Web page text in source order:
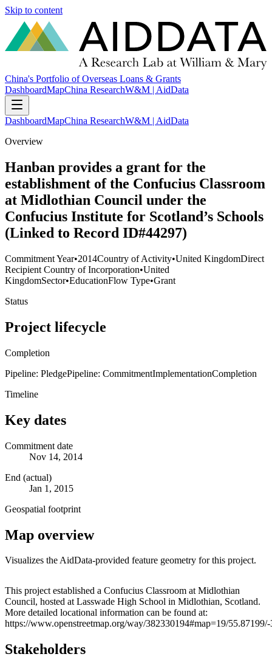
Skip to content
China's Portfolio of Overseas Loans & Grants
DashboardMapChina ResearchW&M | AidData
DashboardMapChina ResearchW&M | AidData
Overview
Hanban provides a grant for the
establishment of the Confucius Classroom
at Midlothian Council under the
Confucius Institute for Scotland’s Schools
(Linked to Record ID#44297)
Commitment Year•2014Country of Activity•United KingdomDirect
Recipient Country of Incorporation•United
KingdomSector•EducationFlow Type•Grant
Status
Project lifecycle
Completion
Pipeline: PledgePipeline: CommitmentImplementationCompletion
Timeline
Key dates
Commitment date
Nov 14, 2014
End (actual)
Jan 1, 2015
Geospatial footprint
Map overview
Visualizes the AidData-provided feature geometry for this project.
+
−
This project established a Confucius Classroom at Midlothian
Council, hosted at Lasswade High School in Midlothian, Scotland.
More detailed locational information can be found at:
https://www.openstreetmap.org/way/382330194#map=19/
Stakeholders